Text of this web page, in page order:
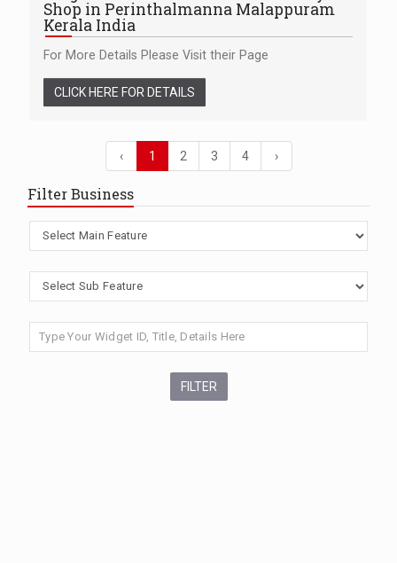
Shop in Perinthalmanna Malappuram
Kerala India
For More Details Please Visit their Page
CLICK HERE FOR DETAILS
‹ 1 2 3 4 ›
Filter Business